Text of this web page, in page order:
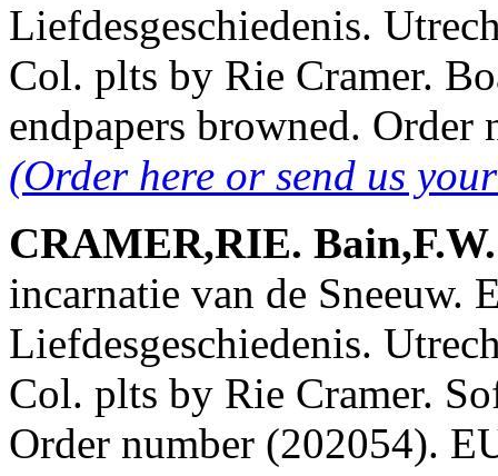
Liefdesgeschiedenis.
Col. plts by Rie Cramer.
endpapers browned.
(Order here or send us
CRAMER,RIE.
incarnatie van de Sneeuw.
Liefdesgeschiedenis.
Col. plts by Rie Cramer.
Order number (202054).